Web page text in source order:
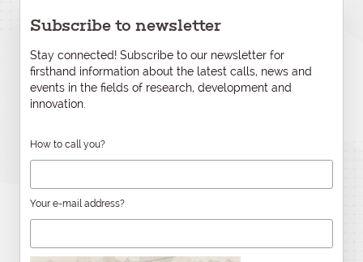
Subscribe to newsletter
Stay connected! Subscribe to our newsletter for
firsthand information about the latest calls, news and
events in the fields of research, development and
innovation.
How to call you?
Your e-mail address?